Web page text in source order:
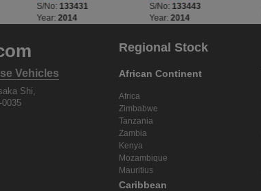
S/No: 133431
Year:2014
S/No: 133443
Year:2014
Vehicles
Shi,
Regional Stock
African Continent
Africa
Zimbabwe
Tanzania
Zambia
Kenya
Mozambique
Mauritius
Caribbean